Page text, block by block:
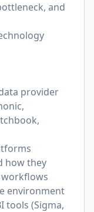
and
provider
how they
workflows
environment
tools (Sigma,